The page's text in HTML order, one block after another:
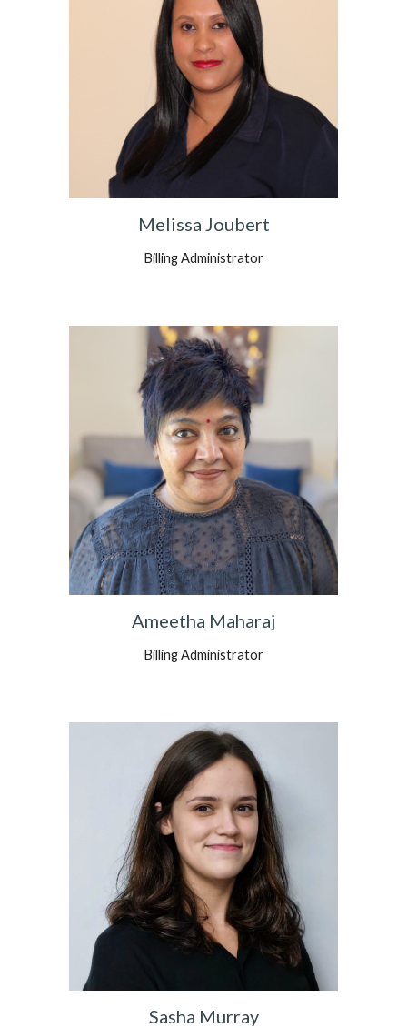
Melissa Joubert
Billing Administrator
Ameetha Maharaj
Billing Administrator
Sasha Murray